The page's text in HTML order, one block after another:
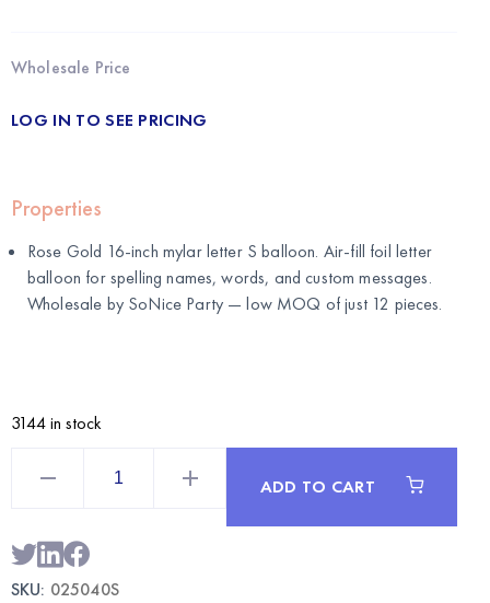
Wholesale Price
LOG IN TO SEE PRICING
Properties
Rose Gold 16-inch mylar letter S balloon. Air-fill foil letter
balloon for spelling names, words, and custom messages.
Wholesale by SoNice Party — low MOQ of just 12 pieces.
3144 in stock
S
Balloon
|
ADD TO CART
SKU: 025040S